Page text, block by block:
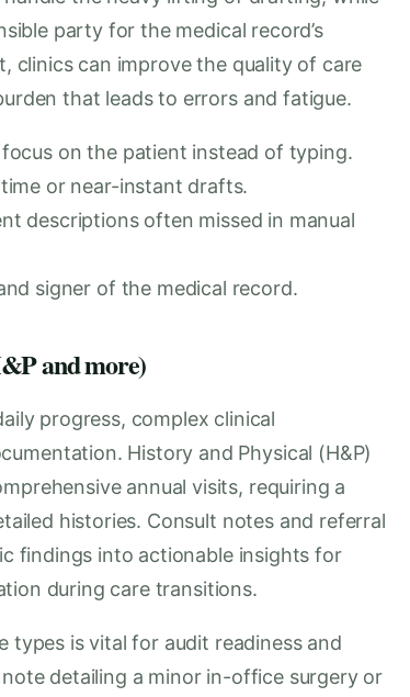
party for the medical record’s
clinics can improve the quality of care
that leads to errors and fatigue.
on the patient instead of typing.
or near-instant drafts.
descriptions often missed in manual
signer of the medical record.
and more)
progress, complex clinical
History and Physical (H&P)
annual visits, requiring a
histories. Consult notes and referral
findings into actionable insights for
during care transitions.
is vital for audit readiness and
detailing a minor in-office surgery or